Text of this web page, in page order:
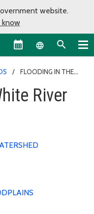
website.
know
Language
FLOODING IN THE
River